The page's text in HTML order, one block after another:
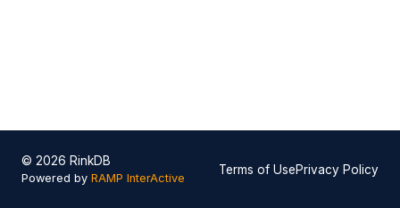
© 2026 RinkDB
Powered by RAMP InterActive
Terms of UsePrivacy Policy